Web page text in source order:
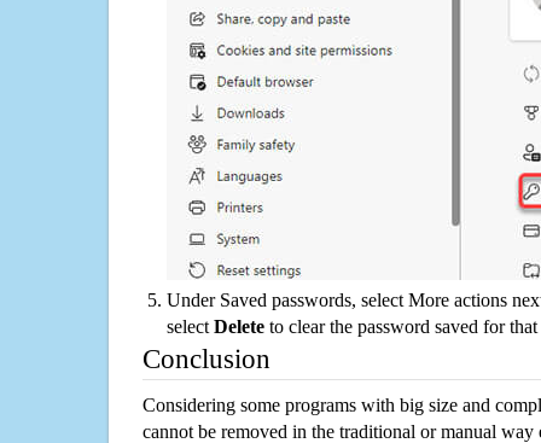
Under Saved passwords, select More actions
select Delete to clear the password saved for that
Conclusion
Considering some programs with big size and
cannot be removed in the traditional or manual way